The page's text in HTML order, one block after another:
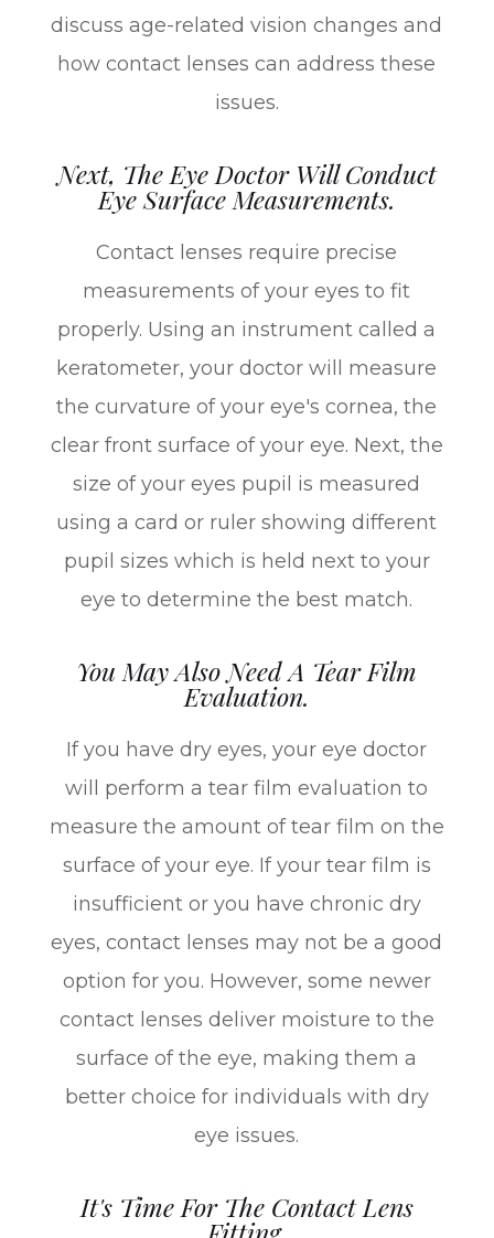
discuss age-related vision changes and
how contact lenses can address these
issues.
Next, The Eye Doctor Will Conduct
Eye Surface Measurements.
Contact lenses require precise
measurements of your eyes to fit
properly. Using an instrument called a
keratometer, your doctor will measure
the curvature of your eye's cornea, the
clear front surface of your eye. Next, the
size of your eyes pupil is measured
using a card or ruler showing different
pupil sizes which is held next to your
eye to determine the best match.
You May Also Need A Tear Film
Evaluation.
If you have dry eyes, your eye doctor
will perform a tear film evaluation to
measure the amount of tear film on the
surface of your eye. If your tear film is
insufficient or you have chronic dry
eyes, contact lenses may not be a good
option for you. However, some newer
contact lenses deliver moisture to the
surface of the eye, making them a
better choice for individuals with dry
eye issues.
It's Time For The Contact Lens